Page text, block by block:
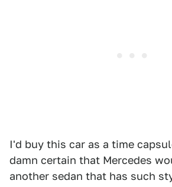
I'd buy this car as a time
damn certain that Mercedes
another sedan that has such